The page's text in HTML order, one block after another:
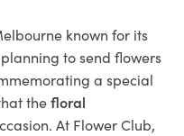
known for its
to send flowers
a special
thefloral
At Flower Club,